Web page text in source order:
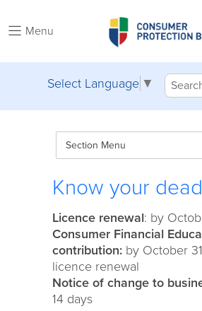
Menu
Select Language ▼
Know your
Licence renewal: by
Consumer Financial
contribution: by October
licence renewal
Notice of change to
14 days